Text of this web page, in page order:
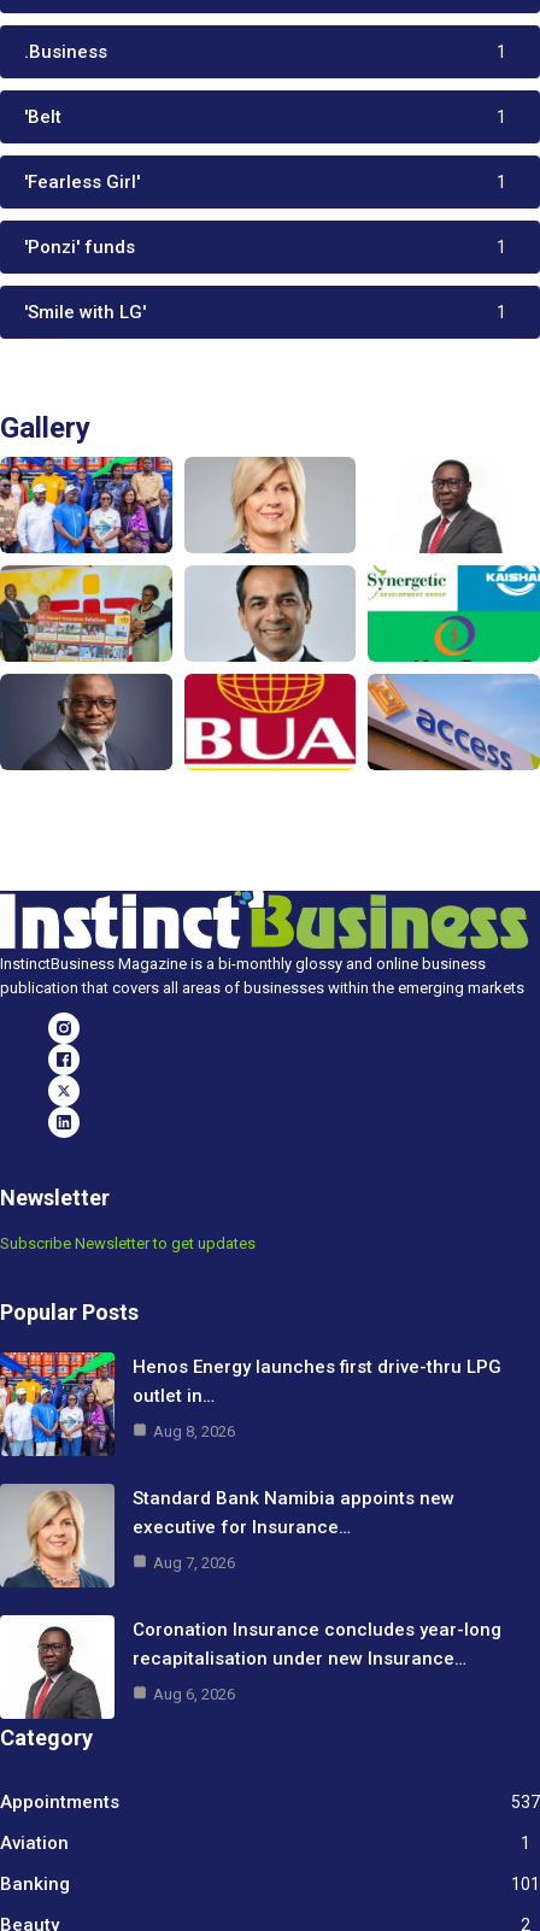
.Business 1
'Belt 1
'Fearless Girl' 1
'Ponzi' funds 1
'Smile with LG' 1
Gallery
InstinctBusiness Magazine is a bi-monthly glossy and online business
publication that covers all areas of businesses within the emerging markets
Newsletter
Subscribe Newsletter to get updates
Popular Posts
Henos Energy launches first drive-thru LPG
outlet in…
Aug 8, 2026
Standard Bank Namibia appoints new
executive for Insurance…
Aug 7, 2026
Coronation Insurance concludes year-long
recapitalisation under new Insurance…
Aug 6, 2026
Category
Appointments 537
Aviation 1
Banking 101
Beauty 2